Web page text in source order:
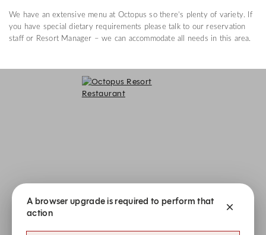
We have an extensive menu at Octopus so there’s plenty of variety. If
you have special dietary requirements please talk to our reservation
staff or Resort Manager – we can accommodate all needs in this area.